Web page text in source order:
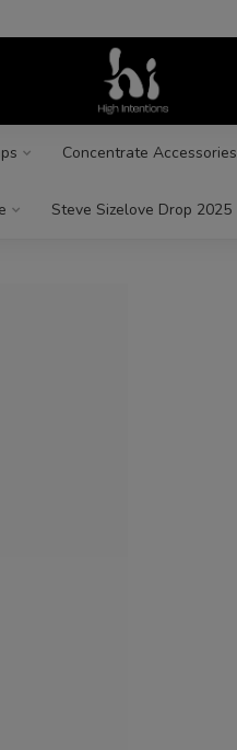
Concentrate Accessories
Steve Sizelove Drop 2025